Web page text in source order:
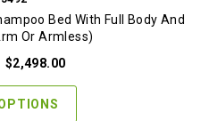
Bed With Full Body And
Or Armless)
Original
was:
$3,999.00.
$2,498.00Current